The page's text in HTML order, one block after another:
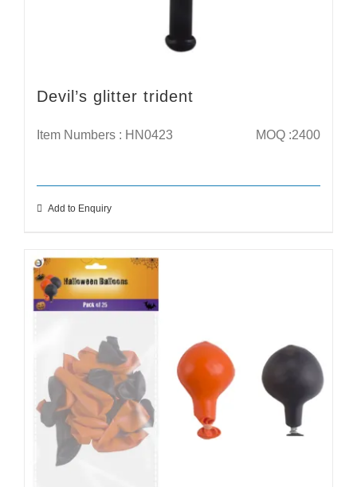
Devil’s glitter trident
Item Numbers : HN0423 MOQ :2400
Add to Enquiry